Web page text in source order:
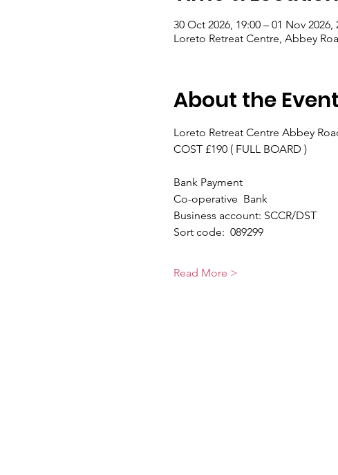
30 Oct 2026, 19:00 – 01 Nov 2026,
Loreto Retreat Centre, Abbey
About the Event
Loreto Retreat Centre Abbey
COST £190 ( FULL BOARD )
Bank Payment
Co-operative  Bank
Business account: SCCR/DST
Sort code:  089299
Read More >